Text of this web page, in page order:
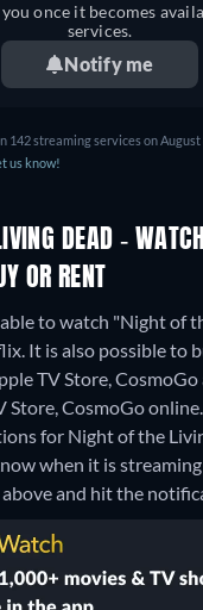
once it becomes
services.
Notify me
142 streaming services on August
us know!
DEAD -
OR RENT
to watch "Night of
It is also possible to
TV Store,
Store, CosmoGo online.
for Night of the
when it is
and hit the